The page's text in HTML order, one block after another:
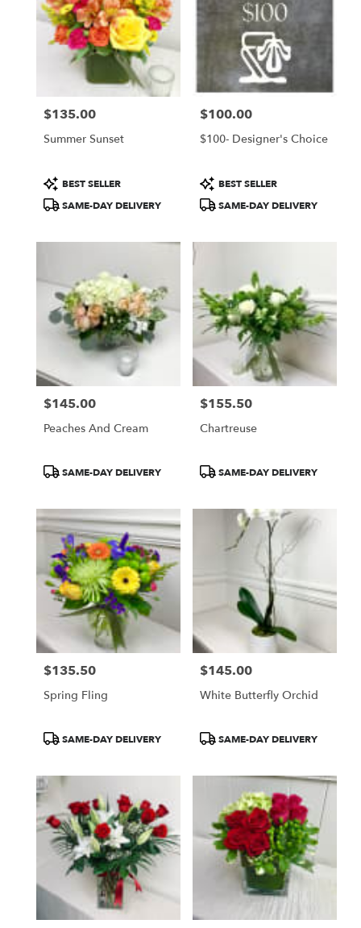
Price:
$135.00
Summer Sunset
Product
Tags:
BEST SELLER
SAME-DAY DELIVERY
Price:
$100.00
$100- Designer's Choice
Product
Tags:
BEST SELLER
SAME-DAY DELIVERY
Price:
$145.00
Peaches And Cream
ProductSAME-DAY DELIVERY
Price:
$155.50
Chartreuse
ProductSAME-DAY DELIVERY
Price:
$135.50
Spring Fling
ProductSAME-DAY DELIVERY
Price:
$145.00
White Butterfly Orchid
ProductSAME-DAY DELIVERY